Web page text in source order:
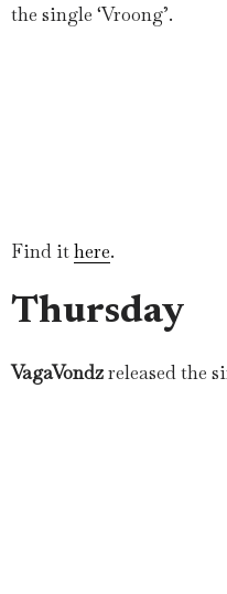
the single ‘Vroong’.
Find ithere.
Thursday
VagaVondzreleased the